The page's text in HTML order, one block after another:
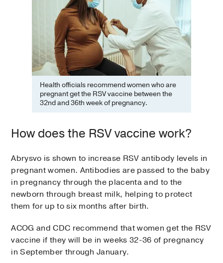
Health officials recommend women who are
pregnant get the RSV vaccine between the
32nd and 36th week of pregnancy.
How does the RSV vaccine work?
Abrysvo is shown to increase RSV antibody levels in
pregnant women. Antibodies are passed to the baby
in pregnancy through the placenta and to the
newborn through breast milk, helping to protect
them for up to six months after birth.
ACOG and CDC recommend that women get the RSV
vaccine if they will be in weeks 32-36 of pregnancy
in September through January.